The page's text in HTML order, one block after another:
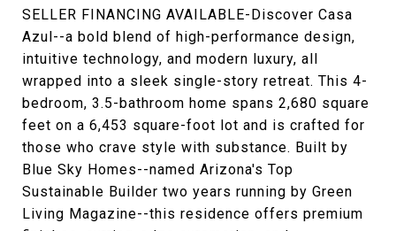
SELLER FINANCING AVAILABLE-Discover Casa
Azul--a bold blend of high-performance design,
intuitive technology, and modern luxury, all
wrapped into a sleek single-story retreat. This 4-
bedroom, 3.5-bathroom home spans 2,680 square
feet on a 6,453 square-foot lot and is crafted for
those who crave style with substance. Built by
Blue Sky Homes--named Arizona's Top
Sustainable Builder two years running by Green
Living Magazine--this residence offers premium